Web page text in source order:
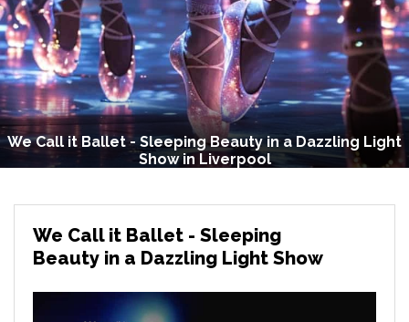
We Call it Ballet - Sleeping Beauty in a Dazzling Light
Show in Liverpool
We Call it Ballet - Sleeping
Beauty in a Dazzling Light Show